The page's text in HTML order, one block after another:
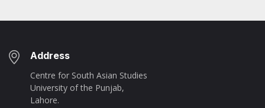
Address
Centre for South Asian Studies
University of the Punjab,
Lahore.